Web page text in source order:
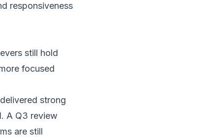
responsiveness
still hold
focused
strong
A Q3 review
are still